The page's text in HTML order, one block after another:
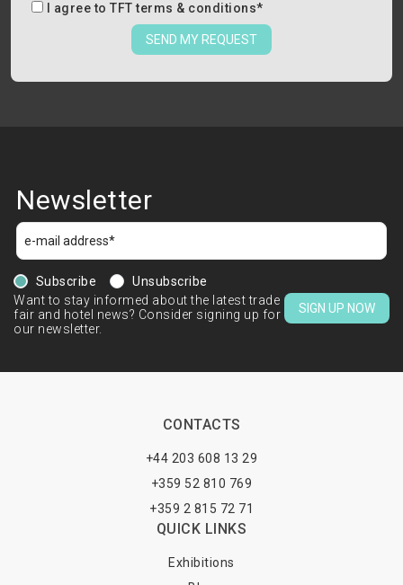
I agree to TFT terms & conditions*
SEND MY REQUEST
Newsletter
Subscribe
Unsubscribe
Want to stay informed about the latest trade
fair and hotel news? Consider signing up for
our newsletter.
SIGN UP NOW
CONTACTS
+44 203 608 13 29
+359 52 810 769
+359 2 815 72 71
QUICK LINKS
Exhibitions